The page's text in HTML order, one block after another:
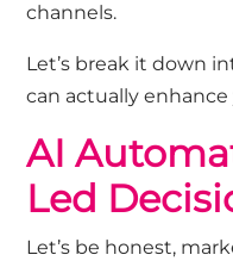
channels.
Let’s break it down
can actually
AI
Led
Let’s be honest,